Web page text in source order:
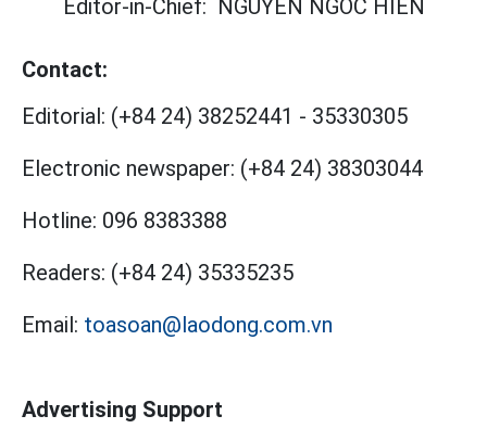
Editor-in-Chief: NGUYEN NGOC HIEN
Contact:
Editorial: (+84 24) 38252441 - 35330305
Electronic newspaper: (+84 24) 38303044
Hotline: 096 8383388
Readers: (+84 24) 35335235
Email: toasoan@laodong.com.vn
Advertising Support